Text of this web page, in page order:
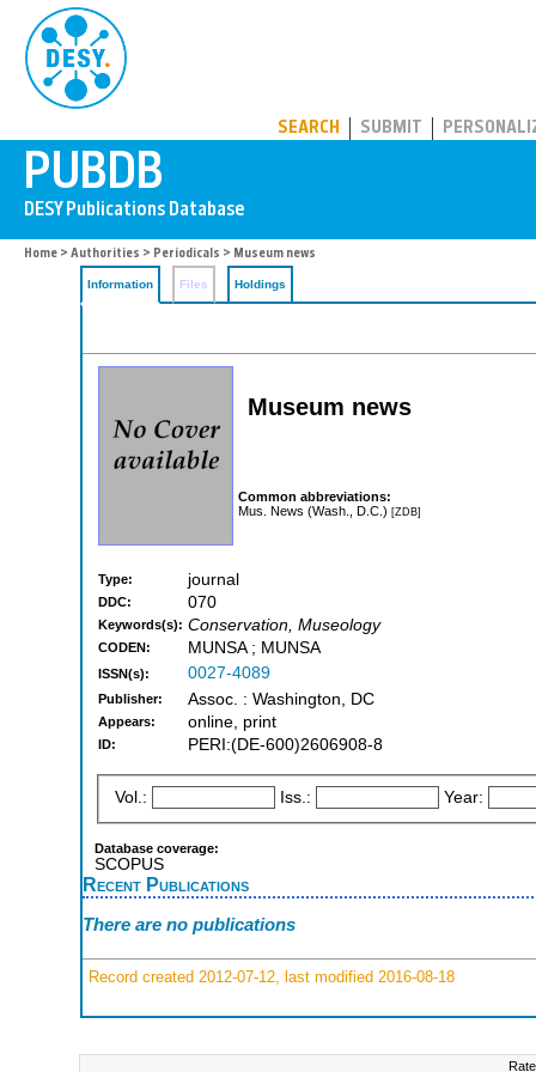
SEARCH SUBMIT
Home > Authorities > Periodicals > Museum news
Information Files Holdings
Museum news
Common abbreviations:
Mus. News (Wash., D.C.) [ZDB]
Type: journal
DDC: 070
Keywords(s): Conservation, Museology
CODEN: MUNSA ; MUNSA
ISSN(s): 0027-4089
Publisher: Assoc. : Washington, DC
Appears: online, print
ID: PERI:(DE-600)2606908-8
Vol.: Iss.: Year:
Database coverage:
SCOPUS
Recent Publications
There are no publications
Record created 2012-07-12, last modified 2016-08-18